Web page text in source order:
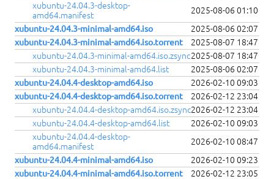
xubuntu-24.04.3-desktop-
amd64.manifest
2025-08-06 01:10
xubuntu-24.04.3-minimal-amd64.iso
2025-08-06 02:07
xubuntu-24.04.3-minimal-amd64.iso.torrent
2025-08-07 18:47
xubuntu-24.04.3-minimal-amd64.iso.zsync2025-08-07 18:47
xubuntu-24.04.3-minimal-amd64.list
2025-08-06 02:07
xubuntu-24.04.4-desktop-amd64.iso
2026-02-10 09:03
xubuntu-24.04.4-desktop-amd64.iso.torrent
2026-02-12 23:04
xubuntu-24.04.4-desktop-amd64.iso.zsync2026-02-12 23:04
xubuntu-24.04.4-desktop-amd64.list
2026-02-10 09:03
xubuntu-24.04.4-desktop-
amd64.manifest
2026-02-10 08:47
xubuntu-24.04.4-minimal-amd64.iso
2026-02-10 09:23
xubuntu-24.04.4-minimal-amd64.iso.torrent
2026-02-12 23:05